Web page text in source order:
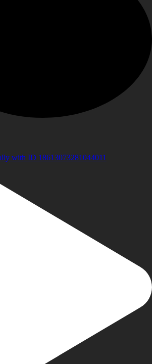
with ID 18613073281044011